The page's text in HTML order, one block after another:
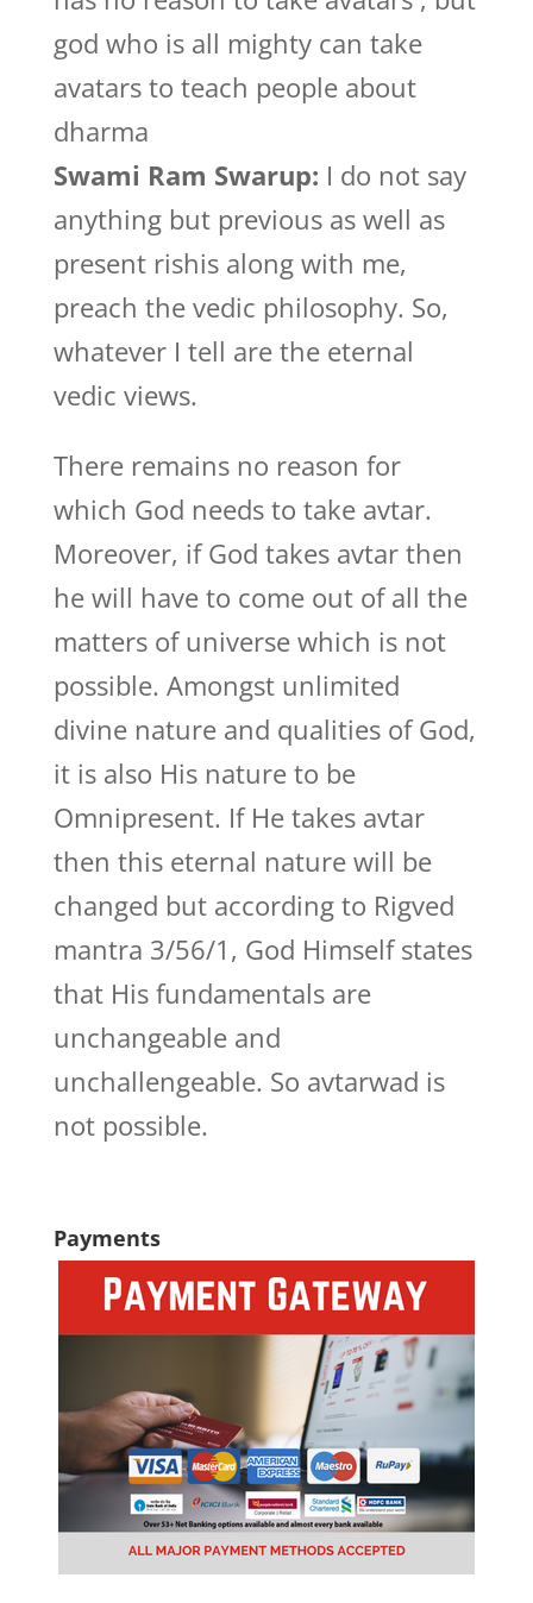
god who is all mighty can take
avatars to teach people about
dharma
Swami Ram Swarup: I do not say
anything but previous as well as
present rishis along with me,
preach the vedic philosophy. So,
whatever I tell are the eternal
vedic views.
There remains no reason for
which God needs to take avtar.
Moreover, if God takes avtar then
he will have to come out of all the
matters of universe which is not
possible. Amongst unlimited
divine nature and qualities of God,
it is also His nature to be
Omnipresent. If He takes avtar
then this eternal nature will be
changed but according to Rigved
mantra 3/56/1, God Himself states
that His fundamentals are
unchangeable and
unchallengeable. So avtarwad is
not possible.
Payments